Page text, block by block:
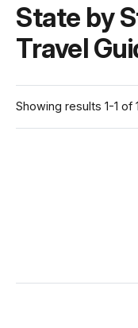
State by
Travel
Showing results 1-1 of 1